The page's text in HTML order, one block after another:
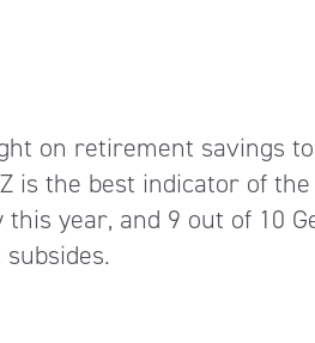
on retirement savings to
is the best indicator of
year, and 9 out of 10